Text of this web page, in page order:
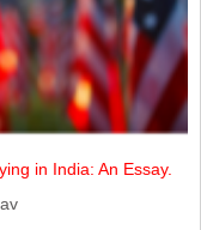
in India: An Essay.